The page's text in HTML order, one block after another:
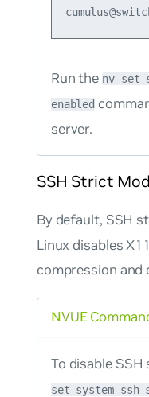
Run the nv set
enabled
server.
SSH Strict
By default, SSH
Linux disables
compression and
NVUE
To disable
set system